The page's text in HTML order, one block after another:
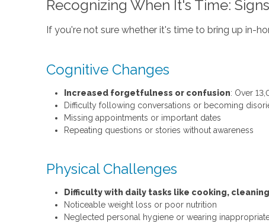
Recognizing When It's Time:
If you're not sure whether it's time to bring up in-
Cognitive Changes
Increased forgetfulness or confusion: Over
Difficulty following conversations or becoming
Missing appointments or important dates
Repeating questions or stories without awareness
Physical Challenges
Difficulty with daily tasks like cooking,
Noticeable weight loss or poor nutrition
Neglected personal hygiene or wearing